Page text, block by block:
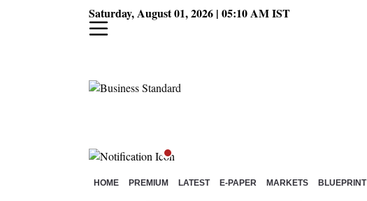
Saturday, August 01, 2026 | 05:10 AM IST
HOME PREMIUM LATEST E-PAPER MARKETS BLUEPRINT